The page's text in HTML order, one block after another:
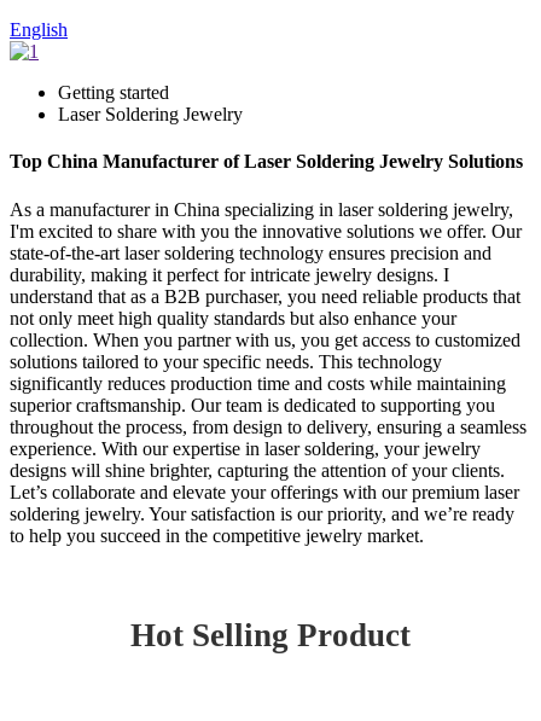
English
Getting started
Laser Soldering Jewelry
Top China Manufacturer of Laser Soldering Jewelry Solutions
As a manufacturer in China specializing in laser soldering jewelry,
I'm excited to share with you the innovative solutions we offer. Our
state-of-the-art laser soldering technology ensures precision and
durability, making it perfect for intricate jewelry designs. I
understand that as a B2B purchaser, you need reliable products that
not only meet high quality standards but also enhance your
collection. When you partner with us, you get access to customized
solutions tailored to your specific needs. This technology
significantly reduces production time and costs while maintaining
superior craftsmanship. Our team is dedicated to supporting you
throughout the process, from design to delivery, ensuring a seamless
experience. With our expertise in laser soldering, your jewelry
designs will shine brighter, capturing the attention of your clients.
Let’s collaborate and elevate your offerings with our premium laser
soldering jewelry. Your satisfaction is our priority, and we’re ready
to help you succeed in the competitive jewelry market.
Hot Selling Product